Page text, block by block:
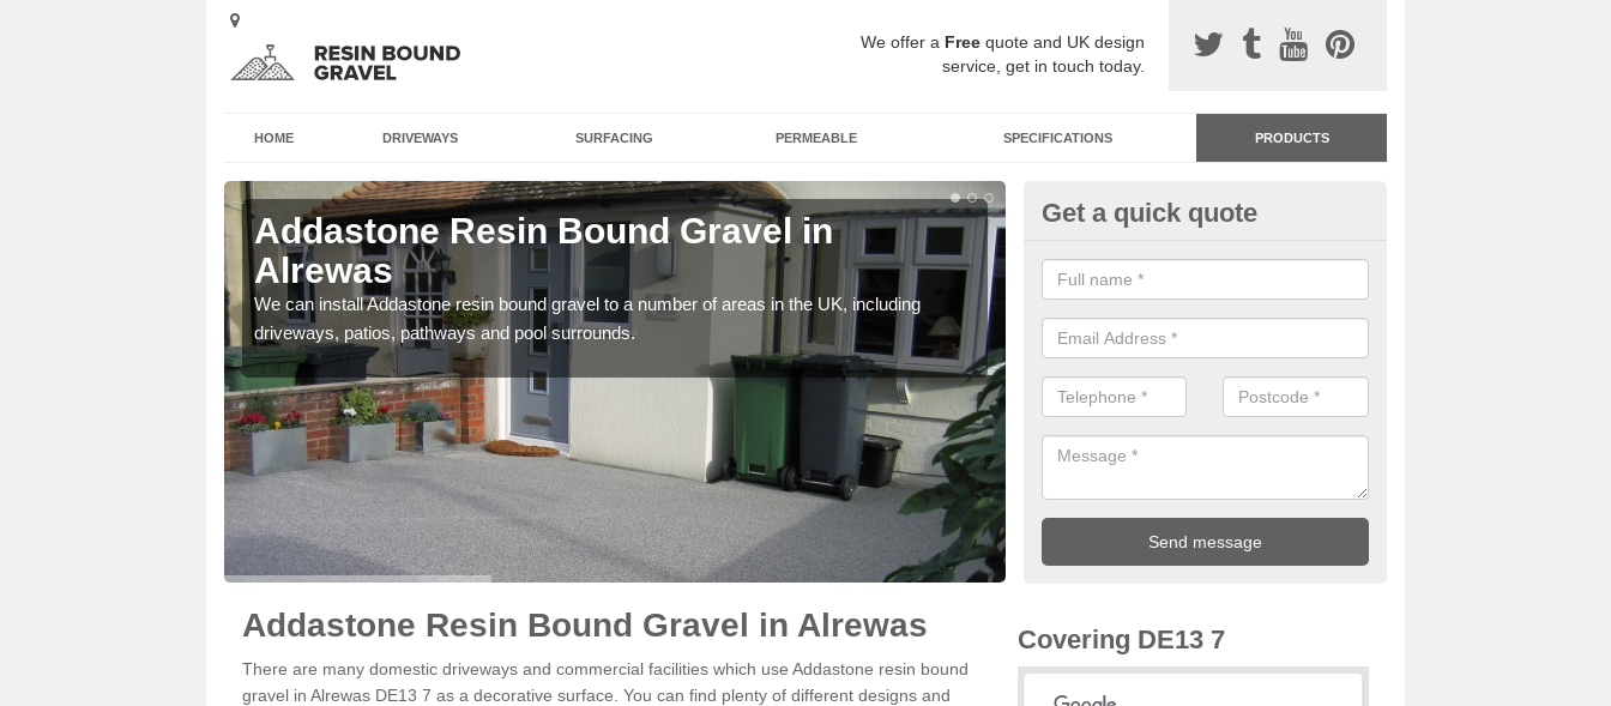
We offer a Free quote and UK design
service, get in touch today.
HOME DRIVEWAYS SURFACING PERMEABLE SPECIFICATIONS PRODUCTS
Addastone Resin Bound Gravel in
Alrewas
We can install Addastone resin bound gravel to a number of areas in the UK, including
driveways, patios, pathways and pool surrounds.
Addastone Resin Bonded
Alrewas
Addastone resin bonded surfacing is available in an assortment of
our designs and specifications to meet your needs.
Get a quick quote
Addastone Resin Bound Gravel in Alrewas
There are many domestic driveways and commercial facilities which use Addastone resin bound
gravel in Alrewas DE13 7 as a decorative surface. You can find plenty of different designs and
Covering DE13 7